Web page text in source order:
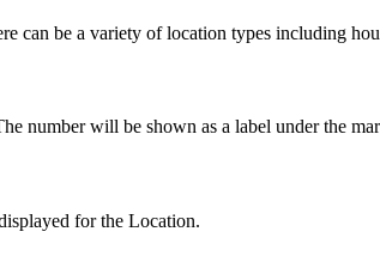
can be a variety of location types including
number will be shown as a label under the
for the Location.